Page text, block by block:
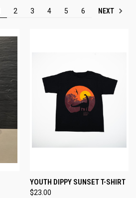
2 3 4 5 6 NEXT
YOUTH DIPPY SUNSET T-SHIRT
$23.00